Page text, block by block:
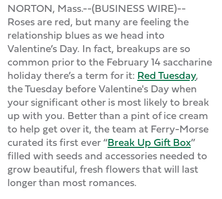
NORTON, Mass.--(BUSINESS WIRE)--
Roses are red, but many are feeling the
relationship blues as we head into
Valentine’s Day. In fact, breakups are so
common prior to the February 14 saccharine
holiday there’s a term for it: Red Tuesday,
the Tuesday before Valentine's Day when
your significant other is most likely to break
up with you. Better than a pint of ice cream
to help get over it, the team at Ferry-Morse
curated its first ever “Break Up Gift Box”
filled with seeds and accessories needed to
grow beautiful, fresh flowers that will last
longer than most romances.